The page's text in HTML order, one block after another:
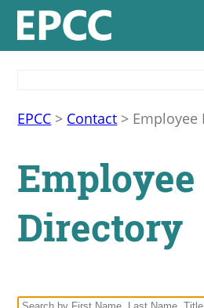
EPCC > Contact > Employee
Employee
Directory